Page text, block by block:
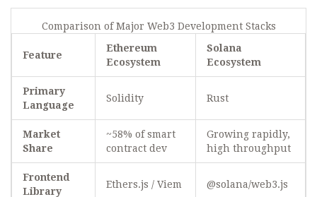
Comparison of Major Web3 Development Stacks
Feature
Ethereum
Ecosystem
Solana
Ecosystem
Primary
Language
Solidity Rust
Market
Share
~58% of smart
contract dev
Growing rapidly,
high throughput
Frontend
Library
Ethers.js / Viem @solana/web3.js